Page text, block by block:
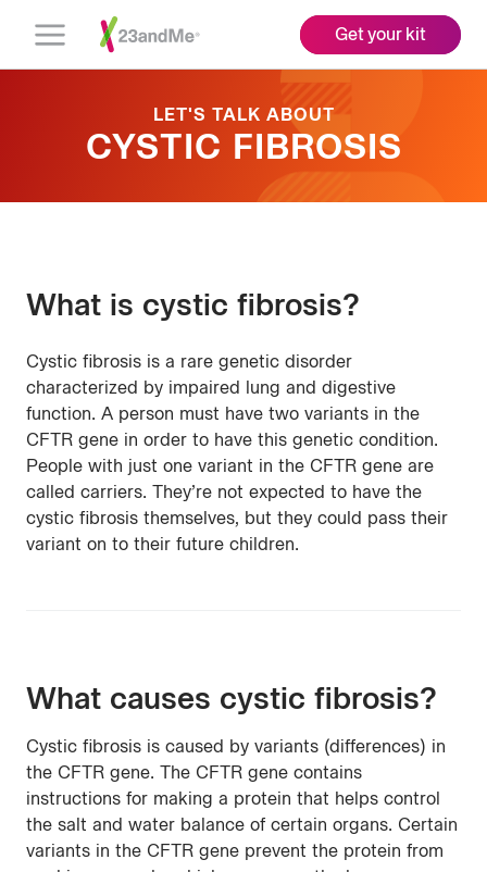
Open
Get your kit
LET'S TALK ABOUT
CYSTIC FIBROSIS
What is cystic fibrosis?
Cystic fibrosis is a rare genetic disorder
characterized by impaired lung and digestive
function. A person must have two variants in the
CFTR gene in order to have this genetic condition.
People with just one variant in the CFTR gene are
called carriers. They’re not expected to have the
cystic fibrosis themselves, but they could pass their
variant on to their future children.
What causes cystic fibrosis?
Cystic fibrosis is caused by variants (differences) in
the CFTR gene. The CFTR gene contains
instructions for making a protein that helps control
the salt and water balance of certain organs. Certain
variants in the CFTR gene prevent the protein from